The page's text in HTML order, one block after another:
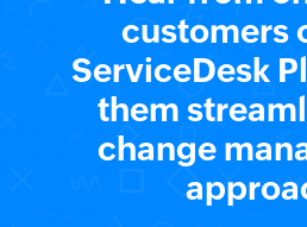
customers
ServiceDesk
them
change